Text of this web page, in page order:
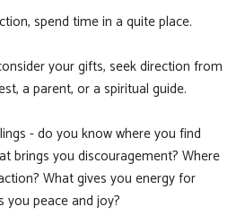
spend time in a quite place.
your gifts, seek direction from
a parent, or a spiritual guide.
- do you know where you find
brings you discouragement? Where
What gives you energy for
you peace and joy?